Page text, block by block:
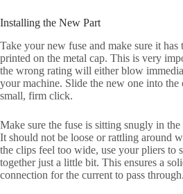
Installing the New Part
Take your new fuse and make sure it has
printed on the metal cap. This is very
the wrong rating will either blow
your machine. Slide the new one into the
small, firm click.
Make sure the fuse is sitting snugly in
It should not be loose or rattling around
the clips feel too wide, use your pliers to
together just a little bit. This ensures a
connection for the current to pass through.